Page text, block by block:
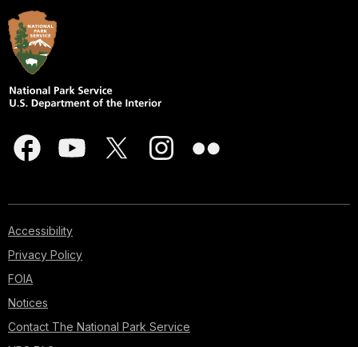
Accessibility
Privacy Policy
FOIA
Notices
Contact The National Park Service